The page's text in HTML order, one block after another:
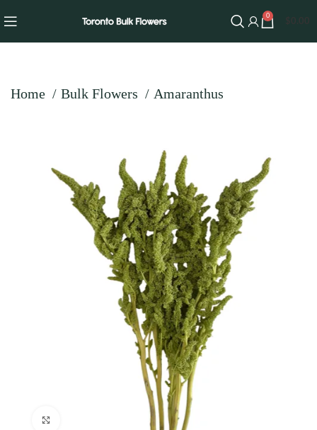
0
Home Bulk Flowers Amaranthus